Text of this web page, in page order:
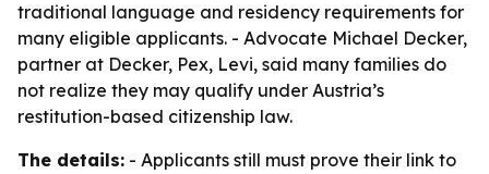
traditional language and residency requirements for
many eligible applicants. - Advocate Michael Decker,
partner at Decker, Pex, Levi, said many families do
not realize they may qualify under Austria’s
restitution-based citizenship law.
The details: - Applicants still must prove their link to